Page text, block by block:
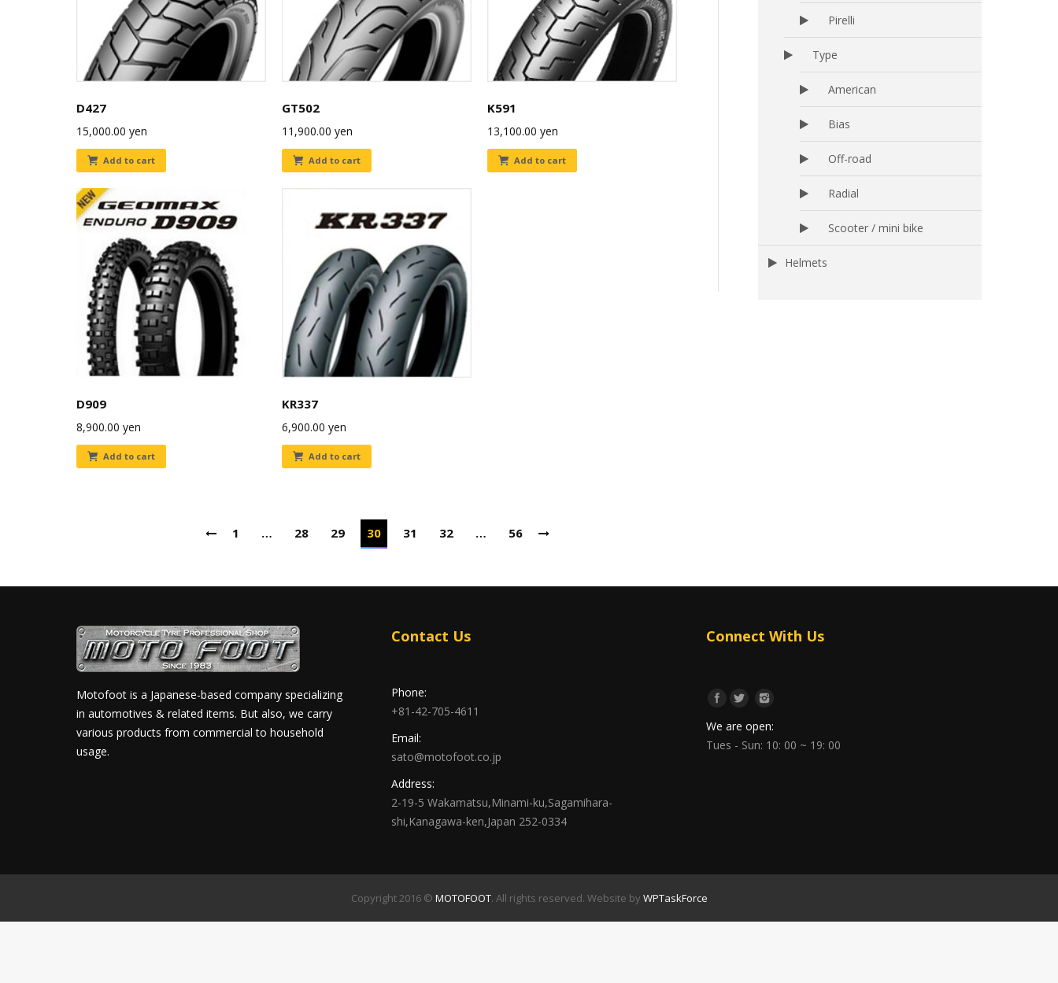
D427
15,000.00 yen
Add to cart
GT502
11,900.00 yen
Add to cart
K591
13,100.00 yen
Add to cart
D909
8,900.00 yen
Add to cart
KR337
6,900.00 yen
Add to cart
1 … 28 29 30 31 32 … 56
Pirelli
Type
American
Bias
Off-road
Radial
Scooter / mini bike
Helmets
Motofoot is a Japanese-based company specializing
in automotives & related items. But also, we carry
various products from commercial to household
usage.
Contact Us
Phone:
+81-42-705-4611
Email:
sato@motofoot.co.jp
Address:
2-19-5 Wakamatsu,Minami-ku,Sagamihara-
shi,Kanagawa-ken,Japan 252-0334
Connect With Us
We are open:
Tues - Sun: 10: 00 ~ 19: 00
Copyright 2016 © MOTOFOOT. All rights reserved. Website by WPTaskForce